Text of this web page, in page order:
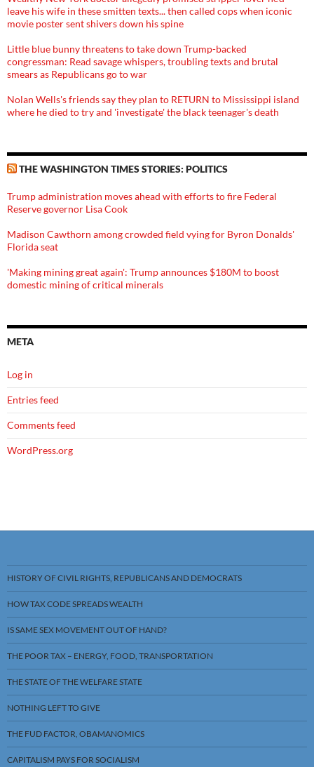
leave his wife in these smitten texts... then called cops when iconic
movie poster sent shivers down his spine
Little blue bunny threatens to take down Trump-backed
congressman: Read savage whispers, troubling texts and brutal
smears as Republicans go to war
Nolan Wells's friends say they plan to RETURN to Mississippi island
where he died to try and 'investigate' the black teenager's death
THE WASHINGTON TIMES STORIES: POLITICS
Trump administration moves ahead with efforts to fire Federal
Reserve governor Lisa Cook
Madison Cawthorn among crowded field vying for Byron Donalds'
Florida seat
'Making mining great again': Trump announces $180M to boost
domestic mining of critical minerals
META
Log in
Entries feed
Comments feed
WordPress.org
HISTORY OF CIVIL RIGHTS, REPUBLICANS AND DEMOCRATS
HOW TAX CODE SPREADS WEALTH
IS SAME SEX MOVEMENT OUT OF HAND?
THE POOR TAX – ENERGY, FOOD, TRANSPORTATION
THE STATE OF THE WELFARE STATE
NOTHING LEFT TO GIVE
THE FUD FACTOR, OBAMANOMICS
CAPITALISM PAYS FOR SOCIALISM